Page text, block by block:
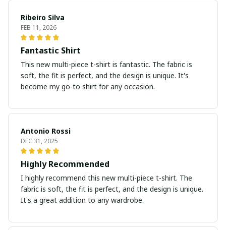
Ribeiro Silva
FEB 11, 2026
Fantastic Shirt
This new multi-piece t-shirt is fantastic. The fabric is
soft, the fit is perfect, and the design is unique. It's
become my go-to shirt for any occasion.
Antonio Rossi
DEC 31, 2025
Highly Recommended
I highly recommend this new multi-piece t-shirt. The
fabric is soft, the fit is perfect, and the design is unique.
It's a great addition to any wardrobe.